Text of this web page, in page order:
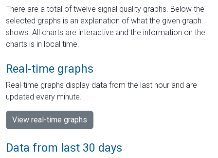
There are a total of twelve signal quality graphs. Below the
selected graphs is an explanation of what the given graph
shows. All charts are interactive and the information on the
charts is in local time.
Real-time graphs
Real-time graphs display data from the last hour and are
updated every minute.
View real-time graphs
Data from last 30 days